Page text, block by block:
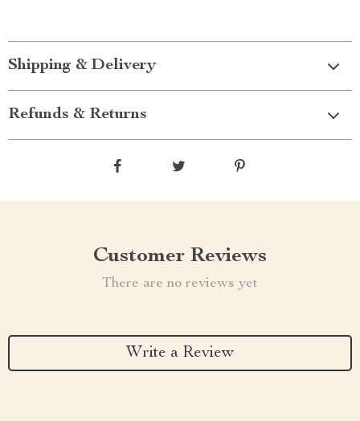
Shipping & Delivery
Refunds & Returns
Customer Reviews
There are no reviews yet
Write a Review